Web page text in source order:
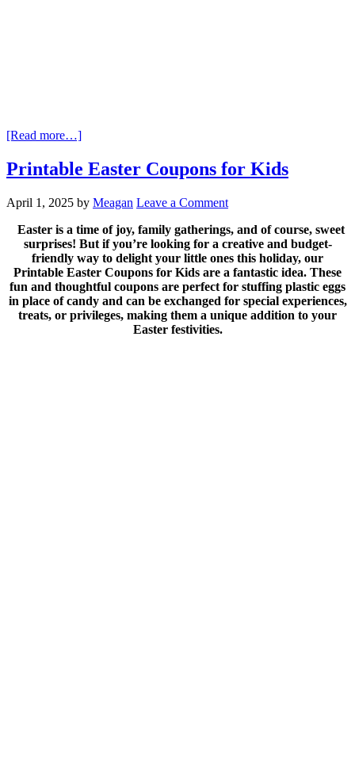
[Read more…]
Printable Easter Coupons for Kids
April 1, 2025 by Meagan Leave a Comment
Easter is a time of joy, family gatherings, and of course, sweet
surprises! But if you’re looking for a creative and budget-
friendly way to delight your little ones this holiday, our
Printable Easter Coupons for Kids are a fantastic idea. These
fun and thoughtful coupons are perfect for stuffing plastic eggs
in place of candy and can be exchanged for special experiences,
treats, or privileges, making them a unique addition to your
Easter festivities.